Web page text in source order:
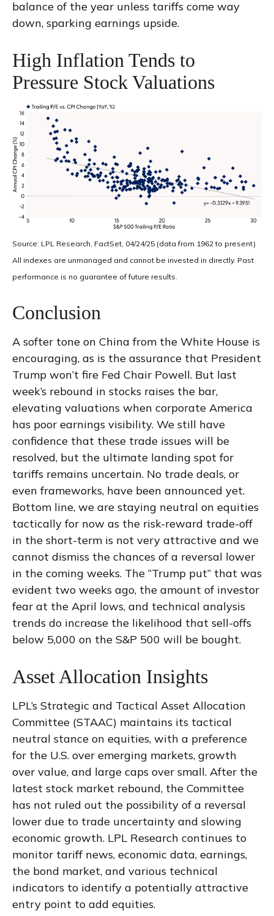
balance of the year unless tariffs come way
down, sparking earnings upside.
High Inflation Tends to
Pressure Stock Valuations
Source: LPL Research, FactSet, 04/24/25 (data from 1962 to present)
All indexes are unmanaged and cannot be invested in directly. Past
performance is no guarantee of future results.
Conclusion
A softer tone on China from the White House is
encouraging, as is the assurance that President
Trump won’t fire Fed Chair Powell. But last
week’s rebound in stocks raises the bar,
elevating valuations when corporate America
has poor earnings visibility. We still have
confidence that these trade issues will be
resolved, but the ultimate landing spot for
tariffs remains uncertain. No trade deals, or
even frameworks, have been announced yet.
Bottom line, we are staying neutral on equities
tactically for now as the risk-reward trade-off
in the short-term is not very attractive and we
cannot dismiss the chances of a reversal lower
in the coming weeks. The “Trump put” that was
evident two weeks ago, the amount of investor
fear at the April lows, and technical analysis
trends do increase the likelihood that sell-offs
below 5,000 on the S&P 500 will be bought.
Asset Allocation Insights
LPL’s Strategic and Tactical Asset Allocation
Committee (STAAC) maintains its tactical
neutral stance on equities, with a preference
for the U.S. over emerging markets, growth
over value, and large caps over small. After the
latest stock market rebound, the Committee
has not ruled out the possibility of a reversal
lower due to trade uncertainty and slowing
economic growth. LPL Research continues to
monitor tariff news, economic data, earnings,
the bond market, and various technical
indicators to identify a potentially attractive
entry point to add equities.